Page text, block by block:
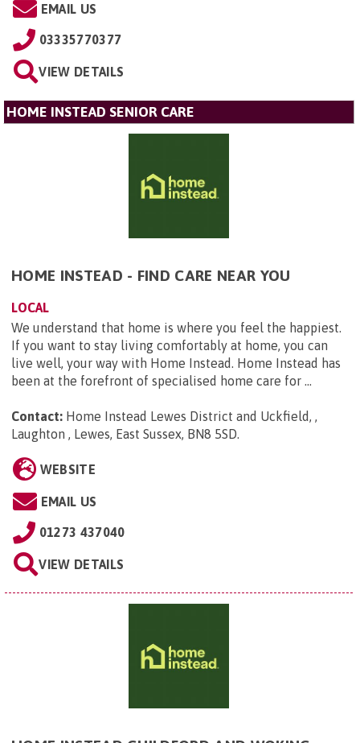
EMAIL US
03335770377
VIEW DETAILS
HOME INSTEAD SENIOR CARE
HOME INSTEAD - FIND CARE NEAR YOU
LOCAL
We understand that home is where you feel the happiest.
If you want to stay living comfortably at home, you can
live well, your way with Home Instead. Home Instead has
been at the forefront of specialised home care for ...
Contact: Home Instead Lewes District and Uckfield, ,
Laughton , Lewes, East Sussex, BN8 5SD.
WEBSITE
EMAIL US
01273 437040
VIEW DETAILS